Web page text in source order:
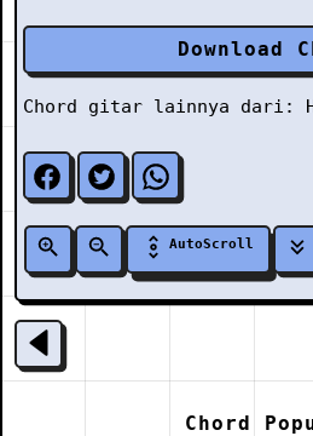
Download
Chord gitar lainnya dari:
AutoScroll
Chord